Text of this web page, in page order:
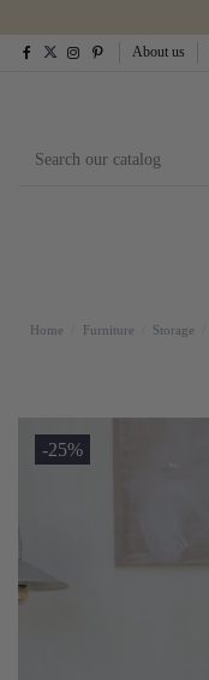
About us
Home Furniture Storage
-25%